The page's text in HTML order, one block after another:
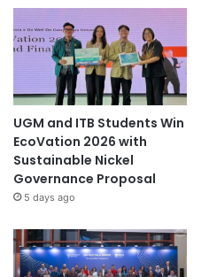
UGM and ITB Students Win
EcoVation 2026 with
Sustainable Nickel
Governance Proposal
5 days ago